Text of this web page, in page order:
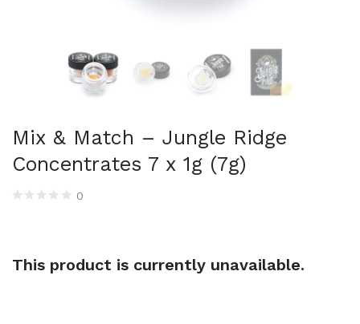
Mix & Match – Jungle Ridge
Concentrates 7 x 1g (7g)
0
This product is currently unavailable.